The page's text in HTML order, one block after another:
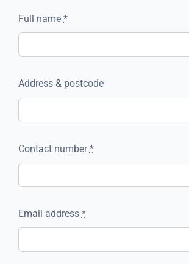
Full name *
Address & postcode
Contact number*
Email address *